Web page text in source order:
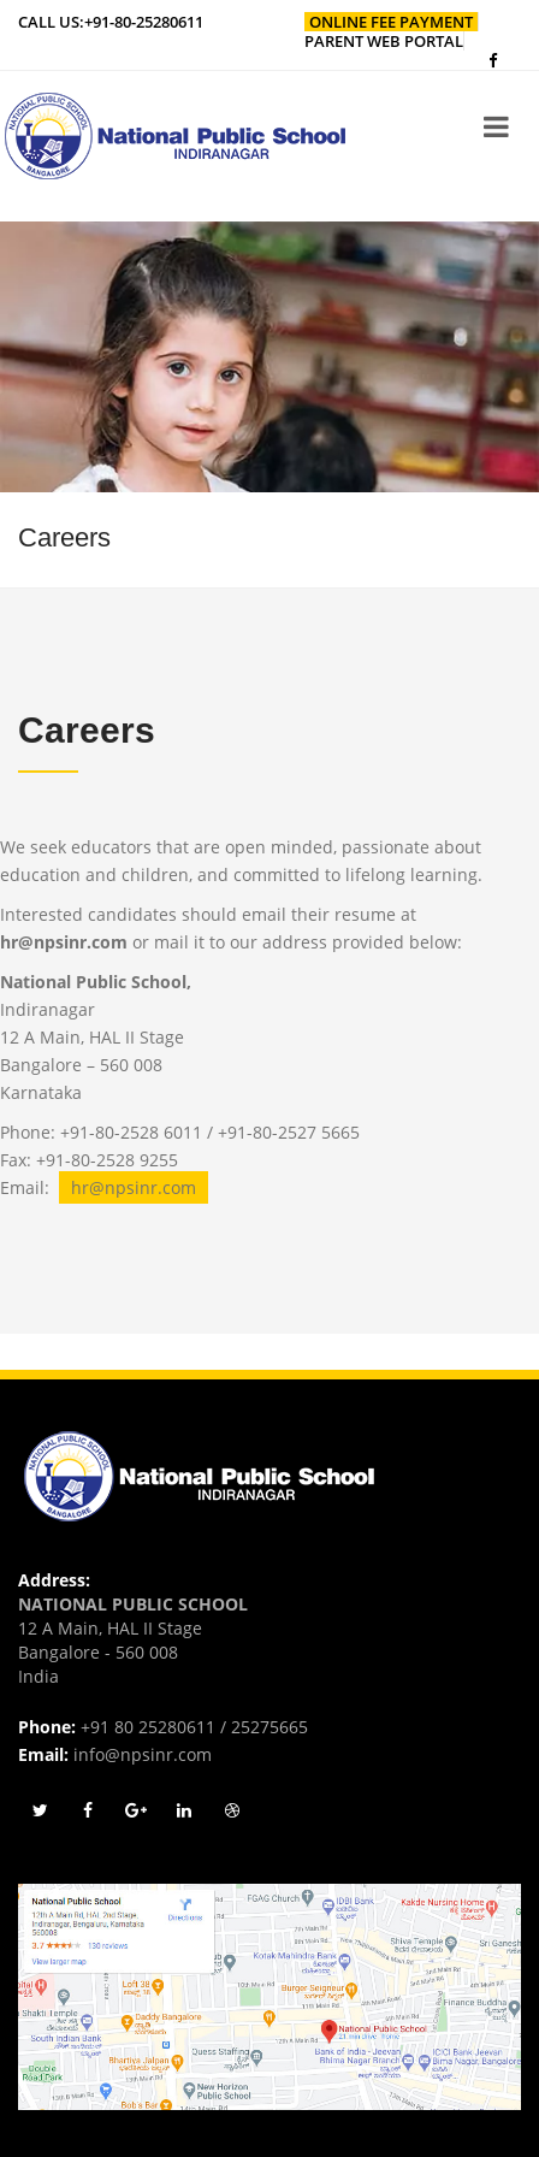
CALL US:+91-80-25280611
ONLINE FEE PAYMENT
PARENT WEB PORTAL
Careers
Careers
We seek educators that are open minded, passionate about
education and children, and committed to lifelong learning.
Interested candidates should email their resume at
hr@npsinr.com or mail it to our address provided below:
National Public School,
Indiranagar
12 A Main, HAL II Stage
Bangalore – 560 008
Karnataka
Phone: +91-80-2528 6011 / +91-80-2527 5665
Fax: +91-80-2528 9255
Email:
hr@npsinr.com
Address:
NATIONAL PUBLIC SCHOOL
12 A Main, HAL II Stage
Bangalore - 560 008
India
Phone: +91 80 25280611 / 25275665
Email: info@npsinr.com